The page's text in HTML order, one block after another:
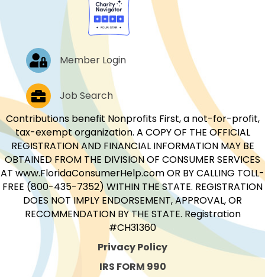
Log In Member Login
Job PostingsJob Search
Contributions benefit Nonprofits First, a not-for-profit,
tax-exempt organization. A COPY OF THE OFFICIAL
REGISTRATION AND FINANCIAL INFORMATION MAY BE
OBTAINED FROM THE DIVISION OF CONSUMER SERVICES
AT www.FloridaConsumerHelp.com OR BY CALLING TOLL-
FREE (800-435-7352) WITHIN THE STATE. REGISTRATION
DOES NOT IMPLY ENDORSEMENT, APPROVAL, OR
RECOMMENDATION BY THE STATE. Registration
#CH31360
Privacy Policy
IRS FORM 990